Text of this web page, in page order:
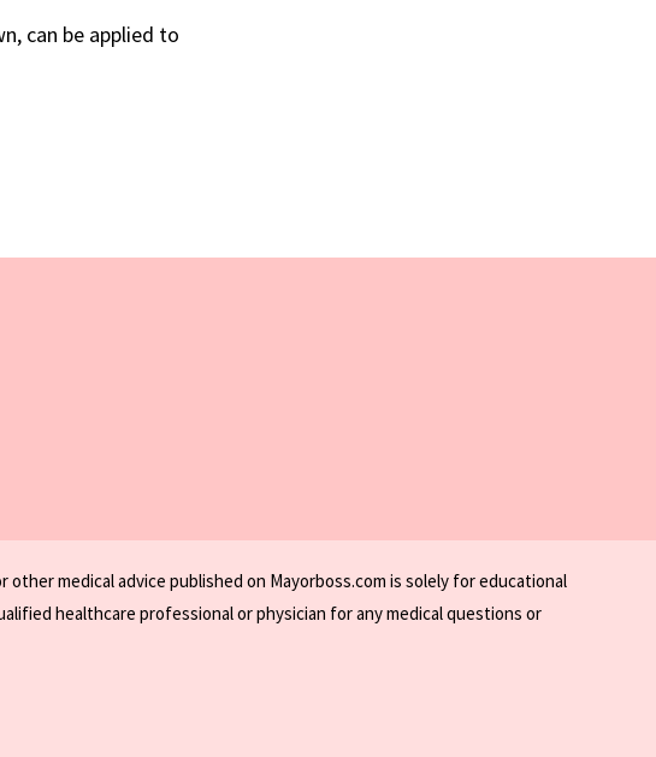
can be applied to
medical advice published on Mayorboss.com is solely for educational
healthcare professional or physician for any medical questions or